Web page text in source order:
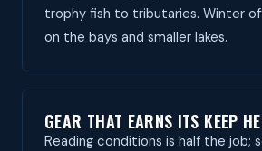
trophy fish to tributaries. Winter
on the bays and smaller lakes.
GEAR THAT EARNS ITS KEEP
Reading conditions is half the job;